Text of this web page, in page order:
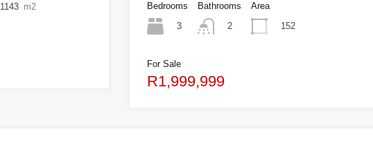
1143 m2
Bedrooms
3
Bathrooms
2
Area
152
For Sale
R1,999,999